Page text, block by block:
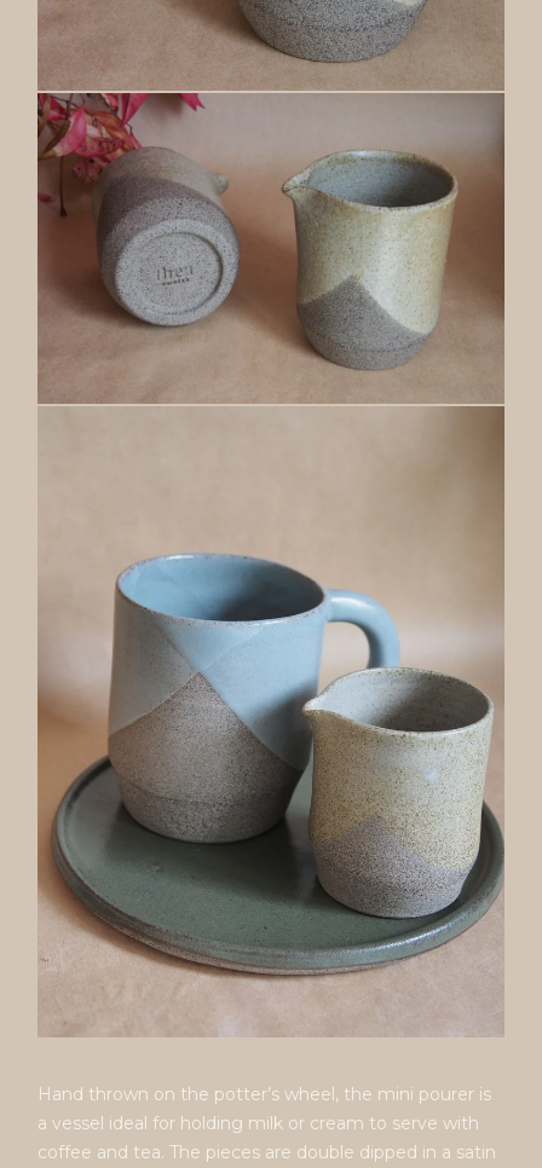
Hand thrown on the potter’s wheel, the mini pourer is
a vessel ideal for holding milk or cream to serve with
coffee and tea. The pieces are double dipped in a satin